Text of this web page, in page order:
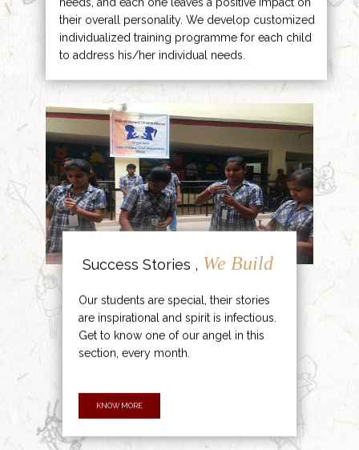
their overall personality. We develop customized
individualized training programme for each child
to address his/her individual needs.
Success Stories , We Build
Our students are special, their stories
are inspirational and spirit is infectious.
Get to know one of our angel in this
section, every month.
KNOW MORE